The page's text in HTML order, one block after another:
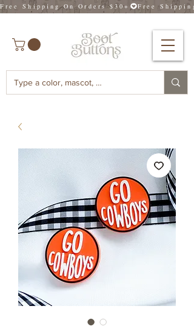
Free Shipping On Orders $30+